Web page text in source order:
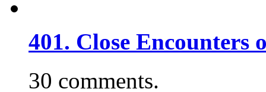
401. Close
30 comments.